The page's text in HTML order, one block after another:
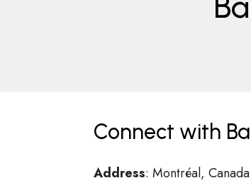
Connect with
Address: Montréal, Canada